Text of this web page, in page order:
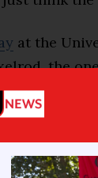
at the
the
asked